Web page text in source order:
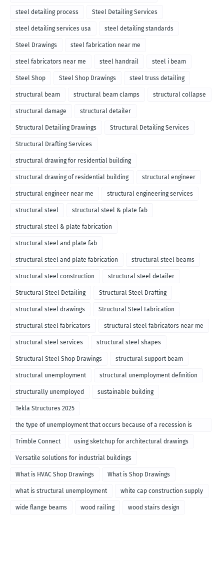
steel detailing process Steel Detailing Services
steel detailing services usa steel detailing standards
Steel Drawings steel fabrication near me
steel fabricators near me steel handrail steel i beam
Steel Shop Steel Shop Drawings steel truss detailing
structural beam structural beam clamps structural collapse
structural damage structural detailer
Structural Detailing Drawings Structural Detailing Services
Structural Drafting Services
structural drawing for residential building
structural drawing of residential building structural engineer
structural engineer near me structural engineering services
structural steel structural steel & plate fab
structural steel & plate fabrication
structural steel and plate fab
structural steel and plate fabrication structural steel beams
structural steel construction structural steel detailer
Structural Steel Detailing Structural Steel Drafting
structural steel drawings Structural Steel Fabrication
structural steel fabricators structural steel fabricators near me
structural steel services structural steel shapes
Structural Steel Shop Drawings structural support beam
structural unemployment structural unemployment definition
structurally unemployed sustainable building
Tekla Structures 2025
the type of unemployment that occurs because of a recession is
called
Trimble Connect using sketchup for architectural drawings
Versatile solutions for industrial buildings
What is HVAC Shop Drawings What is Shop Drawings
what is structural unemployment white cap construction supply
wide flange beams wood railing wood stairs design